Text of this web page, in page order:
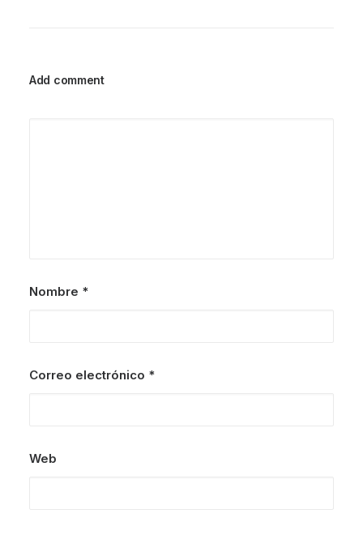
Add comment
Nombre *
Correo electrónico *
Web